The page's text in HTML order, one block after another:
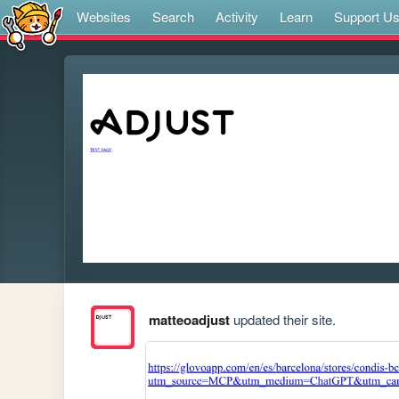
Websites Search Activity Learn Support Us
matteoadjustupdated their site.